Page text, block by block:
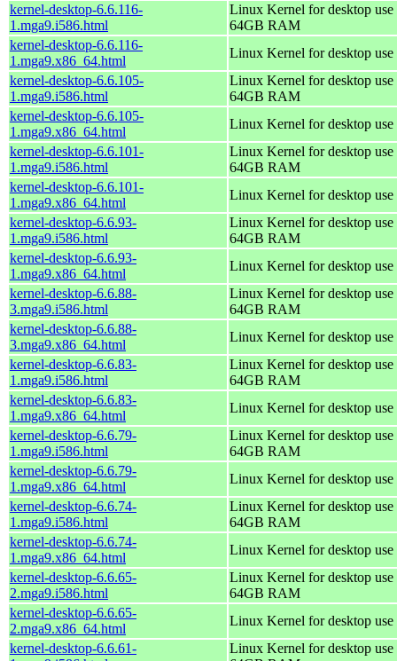
kernel-desktop-6.6.116-
1.mga9.i586.html
Linux Kernel for desktop
64GB RAM
kernel-desktop-6.6.116-
1.mga9.x86_64.html
Linux Kernel for desktop
kernel-desktop-6.6.105-
1.mga9.i586.html
Linux Kernel for desktop
64GB RAM
kernel-desktop-6.6.105-
1.mga9.x86_64.html
Linux Kernel for desktop
kernel-desktop-6.6.101-
1.mga9.i586.html
Linux Kernel for desktop
64GB RAM
kernel-desktop-6.6.101-
1.mga9.x86_64.html
Linux Kernel for desktop
kernel-desktop-6.6.93-
1.mga9.i586.html
Linux Kernel for desktop
64GB RAM
kernel-desktop-6.6.93-
1.mga9.x86_64.html
Linux Kernel for desktop
kernel-desktop-6.6.88-
3.mga9.i586.html
Linux Kernel for desktop
64GB RAM
kernel-desktop-6.6.88-
3.mga9.x86_64.html
Linux Kernel for desktop
kernel-desktop-6.6.83-
1.mga9.i586.html
Linux Kernel for desktop
64GB RAM
kernel-desktop-6.6.83-
1.mga9.x86_64.html
Linux Kernel for desktop
kernel-desktop-6.6.79-
1.mga9.i586.html
Linux Kernel for desktop
64GB RAM
kernel-desktop-6.6.79-
1.mga9.x86_64.html
Linux Kernel for desktop
kernel-desktop-6.6.74-
1.mga9.i586.html
Linux Kernel for desktop
64GB RAM
kernel-desktop-6.6.74-
1.mga9.x86_64.html
Linux Kernel for desktop
kernel-desktop-6.6.65-
2.mga9.i586.html
Linux Kernel for desktop
64GB RAM
kernel-desktop-6.6.65-
2.mga9.x86_64.html
Linux Kernel for desktop
kernel-desktop-6.6.61-
Linux Kernel for desktop